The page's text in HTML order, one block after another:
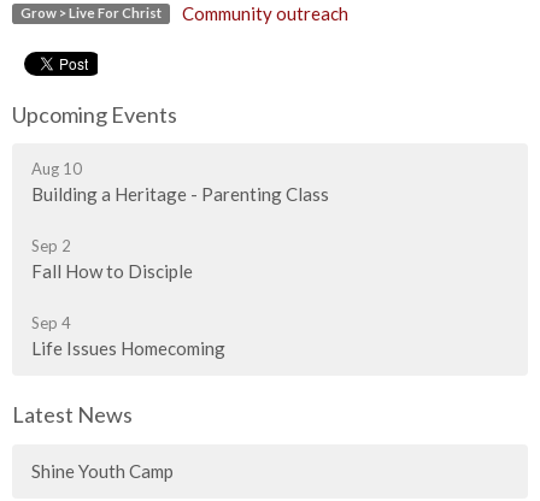
Grow > Live For Christ Community outreach
Upcoming Events
Aug 10
Building a Heritage - Parenting Class
Sep 2
Fall How to Disciple
Sep 4
Life Issues Homecoming
Latest News
Shine Youth Camp